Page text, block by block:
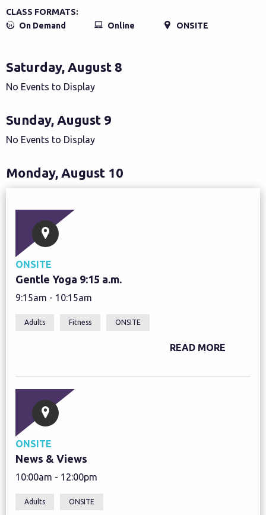
CLASS FORMATS:
On Demand
Online ONSITE
Saturday, August 8
No Events to Display
Sunday, August 9
No Events to Display
Monday, August 10
ONSITE
Gentle Yoga 9:15 a.m.
9:15am - 10:15am
Adults Fitness ONSITE
READ MORE
ONSITE
News & Views
10:00am - 12:00pm
Adults ONSITE